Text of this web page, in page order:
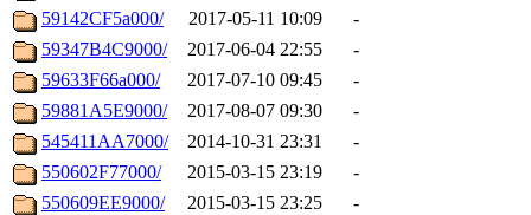
59142CF5a000/
2017-05-11 10:09
-
59347B4C9000/
2017-06-04 22:55
-
59633F66a000/
2017-07-10 09:45
-
59881A5E9000/
2017-08-07 09:30
-
545411AA7000/
2014-10-31 23:31
-
550602F77000/
2015-03-15 23:19
-
550609EE9000/
2015-03-15 23:25
-